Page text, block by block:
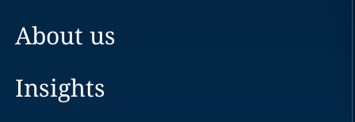
About us
Insights